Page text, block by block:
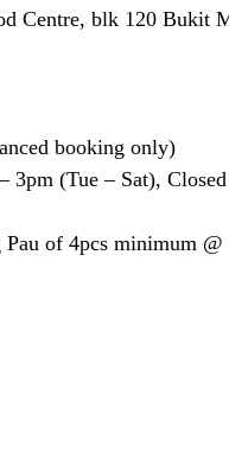
Centre, blk 120 Bukit
booking only)
3pm (Tue – Sat),
of 4pcs minimum @